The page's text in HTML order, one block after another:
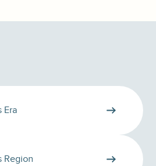
Era
Region